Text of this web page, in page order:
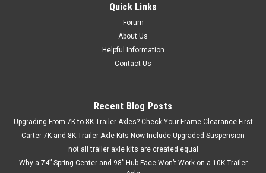
Quick Links
Forum
About Us
Helpful Information
Contact Us
Recent Blog Posts
Upgrading From 7K to 8K Trailer Axles? Check Your Frame Clearance First
Carter 7K and 8K Trailer Axle Kits Now Include Upgraded Suspension
not all trailer axle kits are created equal
Why a 74” Spring Center and 98” Hub Face Won’t Work on a 10K Trailer